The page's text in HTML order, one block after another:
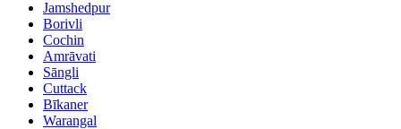
Jamshedpur
Borivli
Cochin
Amrāvati
Sāngli
Cuttack
Bīkaner
Warangal